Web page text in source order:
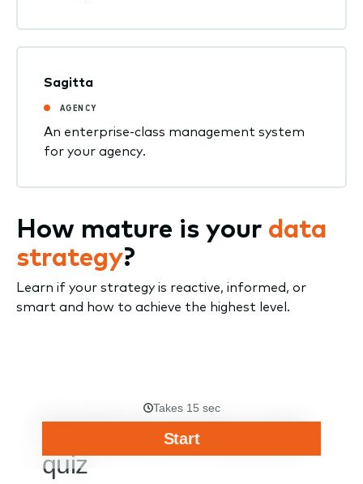
Sagitta
AGENCY
An enterprise-class management system
for your agency.
How mature is your data
strategy?
Learn if your strategy is reactive, informed, or
smart and how to achieve the highest level.